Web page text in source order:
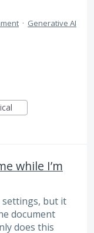
· Generative AI
while I’m
settings, but it
document
does this